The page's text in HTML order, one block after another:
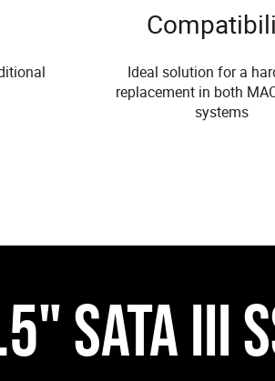
Ideal solution for a
replacement in both
systems
SATA III